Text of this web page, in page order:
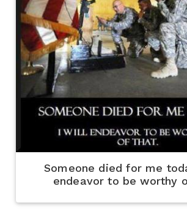
Someone died for me
endeavor to be worthy